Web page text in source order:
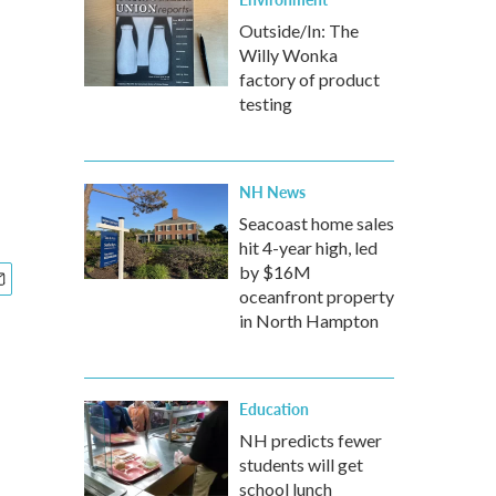
Outside/In: The
Willy Wonka
factory of product
testing
NH News
Seacoast home sales
hit 4-year high, led
by $16M
oceanfront property
in North Hampton
Education
NH predicts fewer
students will get
school lunch